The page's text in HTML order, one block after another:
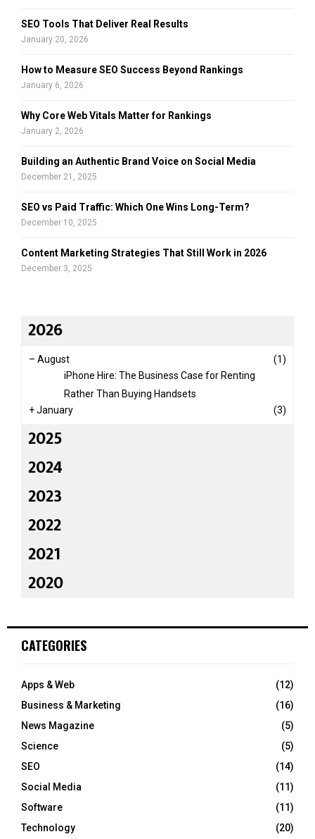
SEO Tools That Deliver Real Results
January 20, 2026
How to Measure SEO Success Beyond Rankings
January 6, 2026
Why Core Web Vitals Matter for Rankings
January 2, 2026
Building an Authentic Brand Voice on Social Media
December 21, 2025
SEO vs Paid Traffic: Which One Wins Long-Term?
December 10, 2025
Content Marketing Strategies That Still Work in 2026
December 3, 2025
2026
– August
(1)
iPhone Hire: The Business Case for Renting
Rather Than Buying Handsets
+January (3)
2025
2024
2023
2022
2021
2020
CATEGORIES
Apps & Web
(12)
Business & Marketing
(16)
News Magazine
(5)
Science
(5)
SEO
(14)
Social Media
(11)
Software
(11)
Technology
(20)